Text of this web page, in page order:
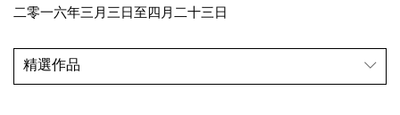
二零一六年三月三日至四月二十三日
精選作品